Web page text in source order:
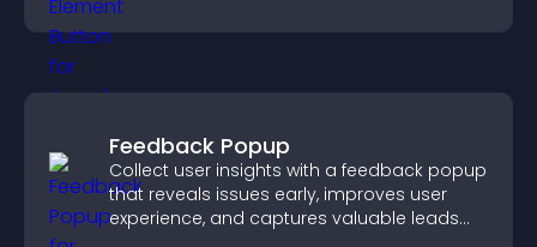
Feedback Popup
Collect user insights with a feedback popup
that reveals issues early, improves user
experience, and captures valuable leads